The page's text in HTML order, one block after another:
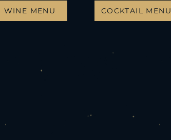
WINE MENU COCKTAIL MENU